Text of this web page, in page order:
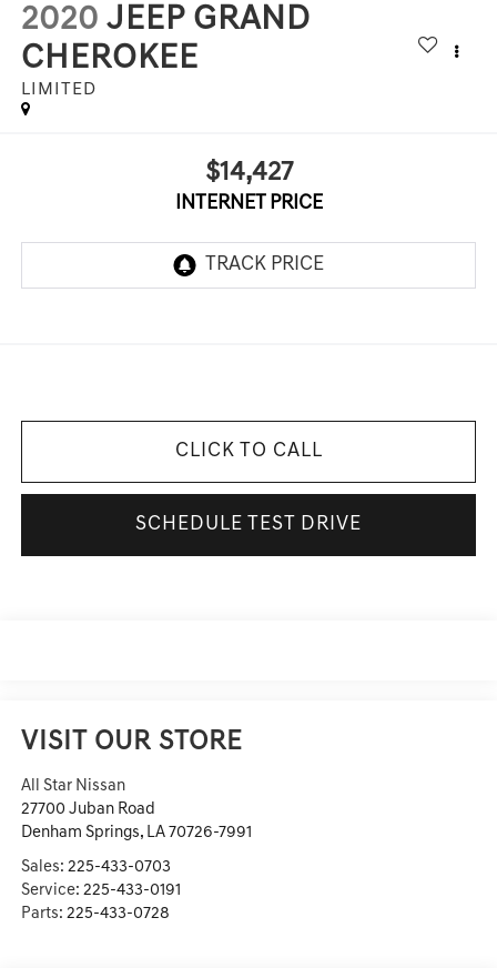
2020 JEEP GRAND
CHEROKEE
LIMITED
$14,427
INTERNET PRICE
CLICK TO CALL
SCHEDULE TEST DRIVE
VISIT OUR STORE
All Star Nissan
27700 Juban Road
Denham Springs, LA 70726-7991
Sales: 225-433-0703
Service: 225-433-0191
Parts: 225-433-0728